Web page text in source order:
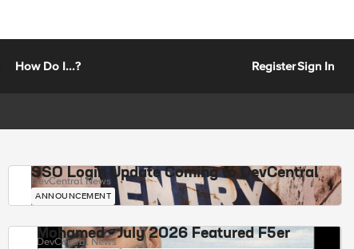
How Do I...? RegisterSign In
SSO Login Update Coming to DevCentral
DevCentral News
ANNOUNCEMENT
Mohamed - July 2026 Featured F5er
DevCentral News